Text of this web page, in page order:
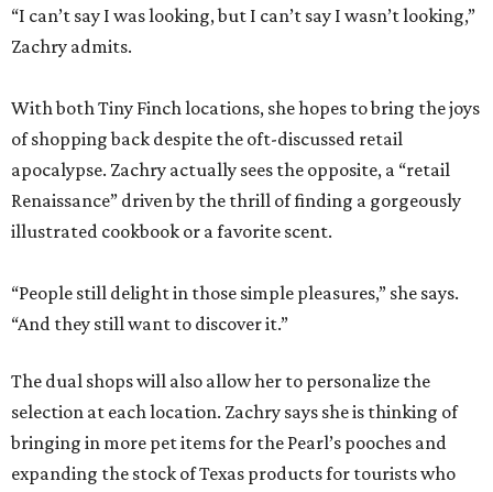
“I can’t say I was looking, but I can’t say I wasn’t looking,”
Zachry admits.
With both Tiny Finch locations, she hopes to bring the joys
of shopping back despite the oft-discussed retail
apocalypse. Zachry actually sees the opposite, a “retail
Renaissance” driven by the thrill of finding a gorgeously
illustrated cookbook or a favorite scent.
“People still delight in those simple pleasures,” she says.
“And they still want to discover it.”
The dual shops will also allow her to personalize the
selection at each location. Zachry says she is thinking of
bringing in more pet items for the Pearl’s pooches and
expanding the stock of Texas products for tourists who